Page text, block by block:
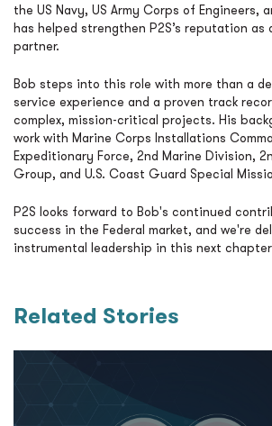
the US Navy, US Army Corps of Engineers,
has helped strengthen P2S’s reputation
partner.
Bob steps into this role with more than a
service experience and a proven track
complex, mission-critical projects. His
work with Marine Corps Installations
Expeditionary Force, 2nd Marine Division,
Group, and U.S. Coast Guard Special
P2S looks forward to Bob's continued
success in the Federal market, and we're
instrumental leadership in this next
Related Stories